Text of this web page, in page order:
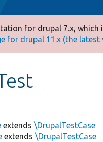
for drupal 7.x, which
for drupal 11.x (the latest
extends\DrupalTestCase
extends\DrupalTestCase